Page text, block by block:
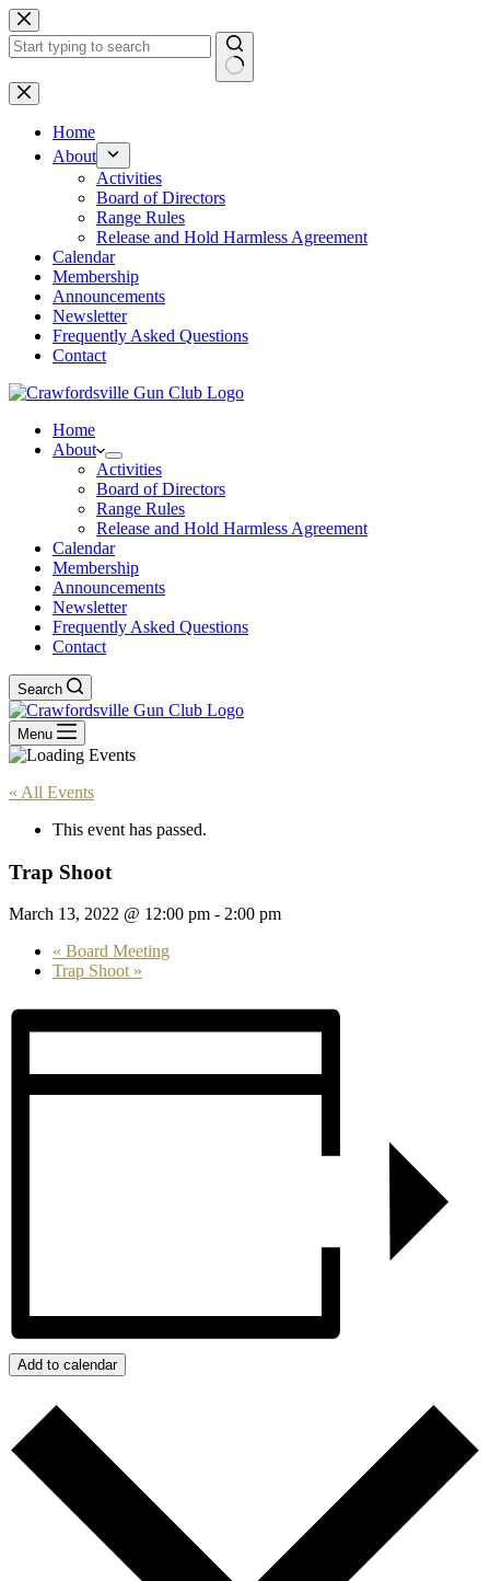
Skip
to
content
No
results
Home
About
Activities
Board of Directors
Range Rules
Release and Hold Harmless Agreement
Calendar
Membership
Announcements
Newsletter
Frequently Asked Questions
Contact
Home
About
Activities
Board of Directors
Range Rules
Release and Hold Harmless Agreement
Calendar
Membership
Announcements
Newsletter
Frequently Asked Questions
Contact
Search
Menu
« All Events
This event has passed.
Trap Shoot
March 13, 2022 @ 12:00 pm - 2:00 pm
« Board Meeting
Trap Shoot »
Add to calendar